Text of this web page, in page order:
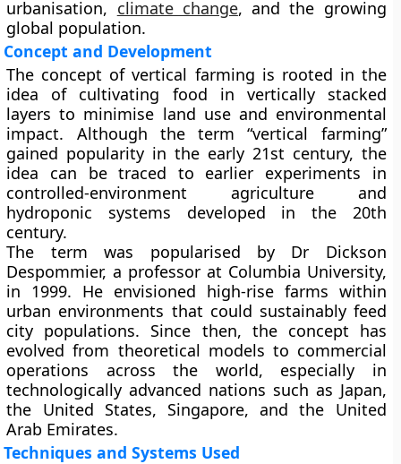
urbanisation, climate change, and the growing
global population.
Concept and Development
The concept of vertical farming is rooted in the
idea of cultivating food in vertically stacked
layers to minimise land use and environmental
impact. Although the term “vertical farming”
gained popularity in the early 21st century, the
idea can be traced to earlier experiments in
controlled-environment agriculture and
hydroponic systems developed in the 20th
century.
The term was popularised by Dr Dickson
Despommier, a professor at Columbia University,
in 1999. He envisioned high-rise farms within
urban environments that could sustainably feed
city populations. Since then, the concept has
evolved from theoretical models to commercial
operations across the world, especially in
technologically advanced nations such as Japan,
the United States, Singapore, and the United
Arab Emirates.
Techniques and Systems Used